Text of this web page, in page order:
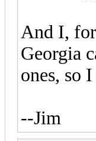
And I,
Georgia
ones, so
--Jim